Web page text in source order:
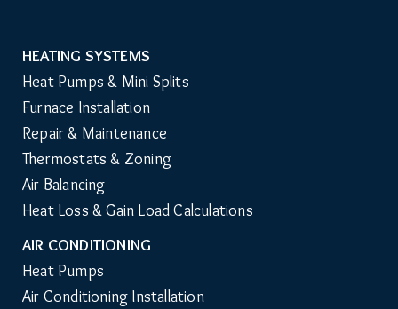
Main
Navigation
HEATING SYSTEMS
Heat Pumps & Mini Splits
Furnace Installation
Repair & Maintenance
Thermostats & Zoning
Air Balancing
Heat Loss & Gain Load Calculations
AIR CONDITIONING
Heat Pumps
Air Conditioning Installation